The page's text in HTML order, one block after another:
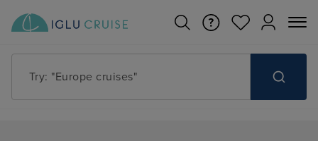
Try: "Cruises in May 2027"